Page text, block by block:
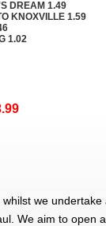
DREAM 1.49
KNOXVILLE 1.59
1.02
we
We aim to open